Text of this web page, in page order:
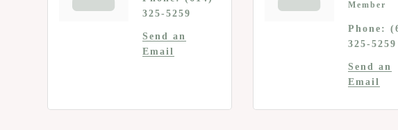
325-5259
Send an
Email
Member
Phone:
325-5259
Send an
Email